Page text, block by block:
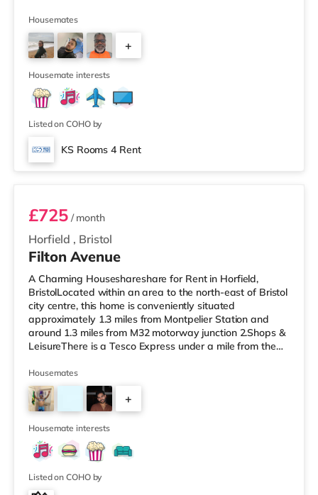
a Morrisons supermarket (just over 4 miles away) within
easy reach. If you enjoy visiting the cinema, there is a
Scott cinema under 3 miles away at Westbury Park in
Bristol. There is also an Everyman, an Odeon, a
Showcase and a
Housemates
+
Housemate interests
Listed on COHO by
KS Rooms 4 Rent
Room 7
Horfield , Bristol
£725/ month
Filton Avenue
A Charming Houseshareshare for Rent in Horfield,
BristolLocated within an area to the north-east of Bristol
city centre, this home is conveniently situated
approximately 1.3 miles from Montpelier Station and
around 1.3 miles from M32 motorway junction 2.Shops &
LeisureThere is a Tesco Express under a mile from the
a mile away) and an M&S Foodhall (about 1.2 miles
away) within easy reach. For those who enjoy the
cinema, there is a Scott cinema around 1.3 miles from
the home at Westbury Park in Bristol. There is also a
Showcase, an Everyman
Housemates
+
Housemate interests
Listed on COHO by